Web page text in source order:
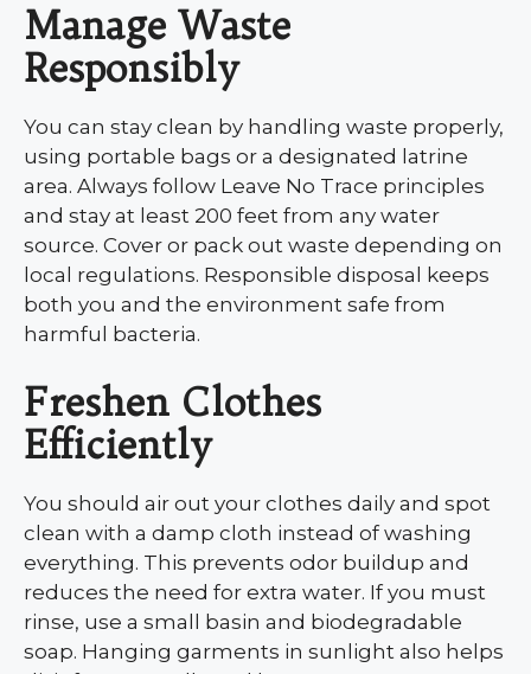
Manage Waste
Responsibly
You can stay clean by handling waste properly,
using portable bags or a designated latrine
area. Always follow Leave No Trace principles
and stay at least 200 feet from any water
source. Cover or pack out waste depending on
local regulations. Responsible disposal keeps
both you and the environment safe from
harmful bacteria.
Freshen Clothes
Efficiently
You should air out your clothes daily and spot
clean with a damp cloth instead of washing
everything. This prevents odor buildup and
reduces the need for extra water. If you must
rinse, use a small basin and biodegradable
soap. Hanging garments in sunlight also helps